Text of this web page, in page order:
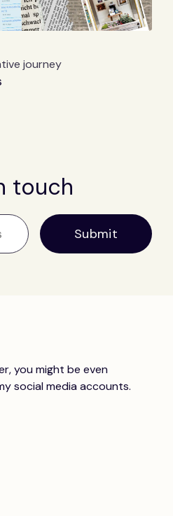
journey
touch
you might be even
social media accounts.